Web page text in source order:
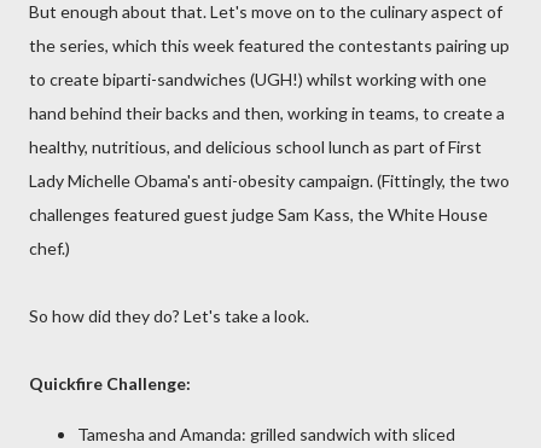
But enough about that. Let's move on to the culinary aspect of
the series, which this week featured the contestants pairing up
to create biparti-sandwiches (UGH!) whilst working with one
hand behind their backs and then, working in teams, to create a
healthy, nutritious, and delicious school lunch as part of First
Lady Michelle Obama's anti-obesity campaign. (Fittingly, the two
challenges featured guest judge Sam Kass, the White House
chef.)
So how did they do? Let's take a look.
Quickfire Challenge:
Tamesha and Amanda: grilled sandwich with sliced